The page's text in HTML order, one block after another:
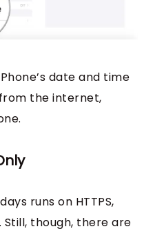
date and time
the internet,
runs on HTTPS,
though, there are